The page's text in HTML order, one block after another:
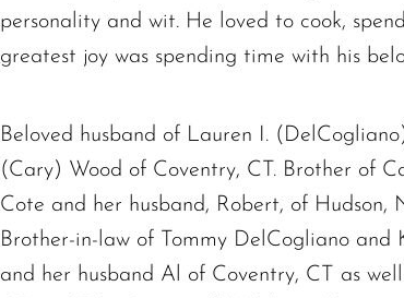
personality and wit. He loved to cook,
greatest joy was spending time with his
Beloved husband of Lauren I.
(Cary) Wood of Coventry, CT. Brother of
Cote and her husband, Robert, of
Brother-in-law of Tommy DelCogliano and
and her husband Al of Coventry, CT as